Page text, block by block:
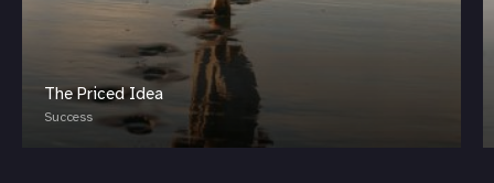
The Priced Idea
Success